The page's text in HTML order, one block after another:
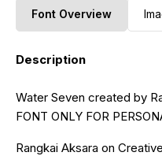
Font Overview
Description
Water Seven created by
FONT ONLY FOR
Rangkai Aksara on